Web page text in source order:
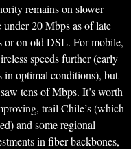
remains on slower
20 Mbps as of late
or on old DSL. For mobile,
speeds further (early
in optimal conditions), but
tens of Mbps. It’s worth
trail Chile’s (which
and some regional
in fiber backbones,